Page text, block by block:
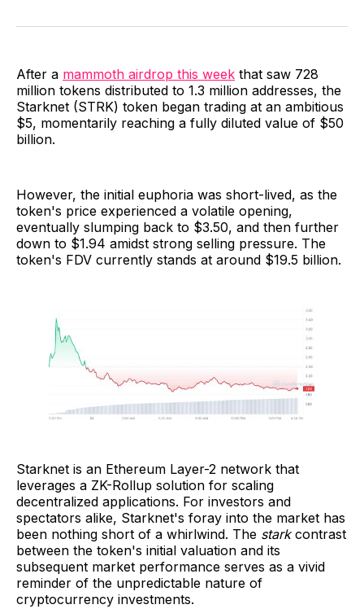
Facebook
Pinterest
LinkedInWhatsApp
Email
After a mammoth airdrop this week that saw 728
million tokens distributed to 1.3 million addresses, the
Starknet (STRK) token began trading at an ambitious
$5, momentarily reaching a fully diluted value of $50
billion.
However, the initial euphoria was short-lived, as the
token's price experienced a volatile opening,
eventually slumping back to $3.50, and then further
down to $1.94 amidst strong selling pressure. The
token's FDV currently stands at around $19.5 billion.
Starknet is an Ethereum Layer-2 network that
leverages a ZK-Rollup solution for scaling
decentralized applications. For investors and
spectators alike, Starknet's foray into the market has
been nothing short of a whirlwind. The starkcontrast
between the token's initial valuation and its
subsequent market performance serves as a vivid
reminder of the unpredictable nature of
cryptocurrency investments.